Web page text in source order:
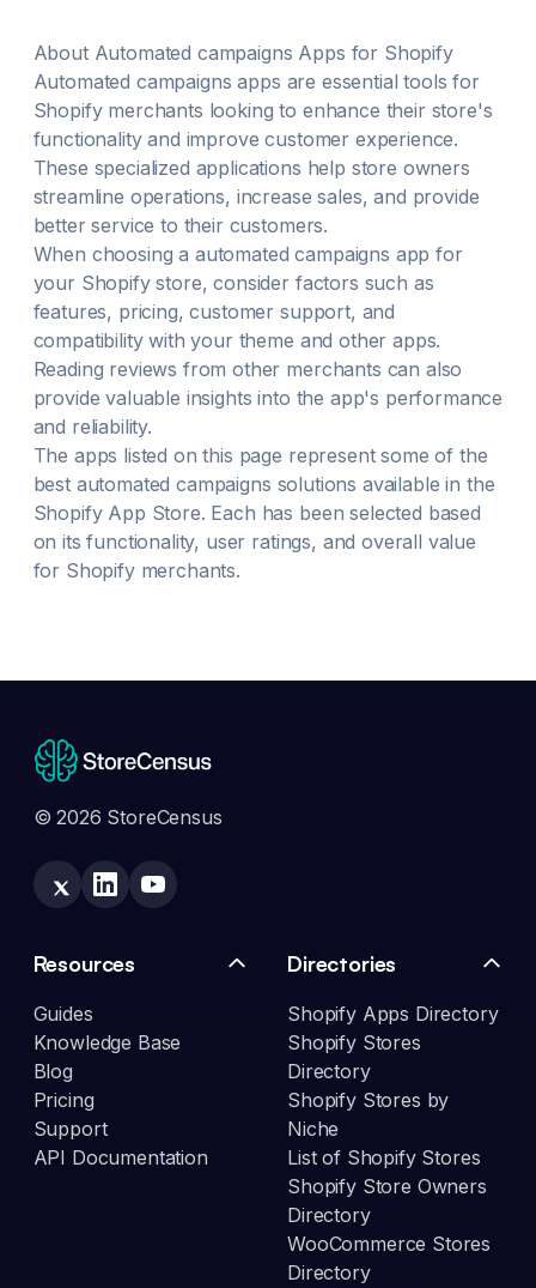
About Automated campaigns Apps for Shopify
Automated campaigns apps are essential tools for
Shopify merchants looking to enhance their store's
functionality and improve customer experience.
These specialized applications help store owners
streamline operations, increase sales, and provide
better service to their customers.
When choosing a automated campaigns app for
your Shopify store, consider factors such as
features, pricing, customer support, and
compatibility with your theme and other apps.
Reading reviews from other merchants can also
provide valuable insights into the app's performance
and reliability.
The apps listed on this page represent some of the
best automated campaigns solutions available in the
Shopify App Store. Each has been selected based
on its functionality, user ratings, and overall value
for Shopify merchants.
© 2026 StoreCensus
Resources
Guides
Knowledge Base
Blog
Pricing
Support
API Documentation
Directories
Shopify Apps Directory
Shopify Stores
Directory
Shopify Stores by
Niche
List of Shopify Stores
Shopify Store Owners
Directory
WooCommerce Stores
Directory